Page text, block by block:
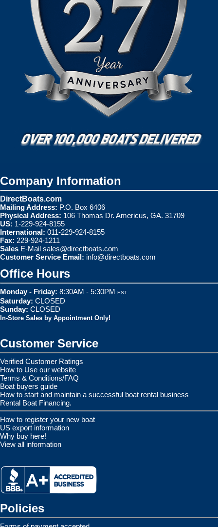
Company Information
DirectBoats.com
Mailing Address: P.O. Box 6406
Physical Address: 106 Thomas Dr. Americus, GA. 31709
US: 1-229-924-8155
International: 011-229-924-8155
Fax: 229-924-1211
Sales E-Mail sales@directboats.com
Customer Service Email: info@directboats.com
Office Hours
Monday - Friday: 8:30AM - 5:30PM EST
Saturday: CLOSED
Sunday: CLOSED
In-Store Sales by Appointment Only!
Customer Service
Verified Customer Ratings
How to Use our website
Terms & Conditions/FAQ
Boat buyers guide
How to start and maintain a successful boat rental business
Rental Boat Financing.
How to register your new boat
US export information
Why buy here!
View all information
Policies